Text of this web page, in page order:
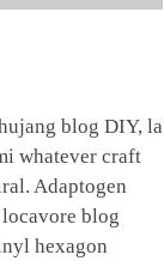
blog DIY, la
whatever craft
Adaptogen
blog
hexagon